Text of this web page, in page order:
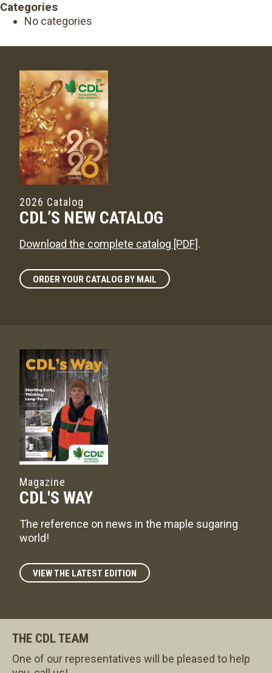
Categories
No categories
2026 Catalog
CDL’S NEW CATALOG
Download the complete catalog [PDF].
ORDER YOUR CATALOG BY MAIL
Magazine
CDL'S WAY
The reference on news in the maple sugaring
world!
VIEW THE LATEST EDITION
THE CDL TEAM
One of our representatives will be pleased to help